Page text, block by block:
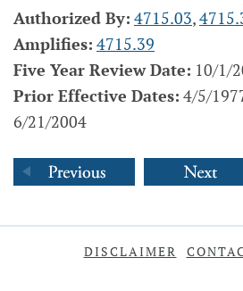
Authorized By: 4715.03,
Amplifies: 4715.39
Five Year Review Date: 10/1/
Prior Effective Dates: 4/5/
6/21/2004
DISCLAIMER